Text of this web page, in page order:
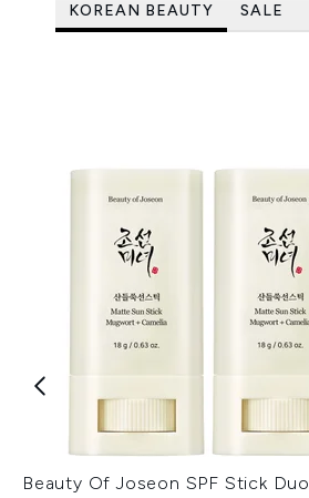
KOREAN BEAUTY SALE
Beauty Of Joseon SPF Stick Duo